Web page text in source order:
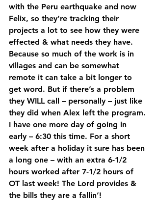
with the Peru earthquake and now
Felix, so they’re tracking their
projects a lot to see how they were
effected & what needs they have.
Because so much of the work is in
villages and can be somewhat
remote it can take a bit longer to
get word. But if there’s a problem
they WILL call – personally – just like
they did when Alex left the program.
I have one more day of going in
early – 6:30 this time. For a short
week after a holiday it sure has been
a long one – with an extra 6-1/2
hours worked after 7-1/2 hours of
OT last week! The Lord provides &
the bills they are a fallin’!